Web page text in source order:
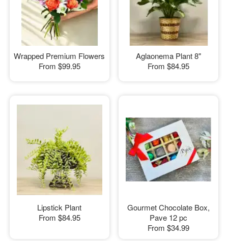
Wrapped Premium Flowers
From $99.95
Aglaonema Plant 8"
From $84.95
Lipstick Plant
From $84.95
Gourmet Chocolate Box,
Pave 12 pc
From $34.99